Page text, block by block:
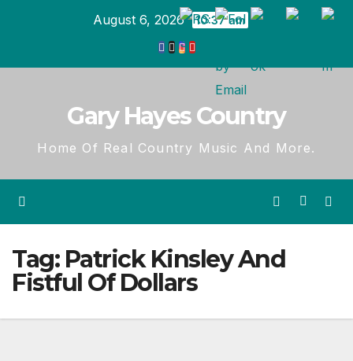
August 6, 2026 10:37 am
Gary Hayes Country
Home Of Real Country Music And More.
Tag: Patrick Kinsley And
Fistful Of Dollars